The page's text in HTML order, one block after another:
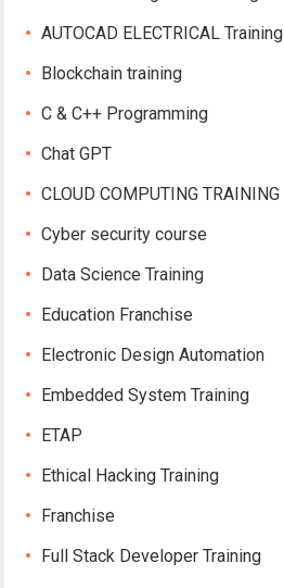
AUTOCAD ELECTRICAL Training
Blockchain training
C & C++ Programming
Chat GPT
CLOUD COMPUTING TRAINING
Cyber security course
Data Science Training
Education Franchise
Electronic Design Automation
Embedded System Training
ETAP
Ethical Hacking Training
Franchise
Full Stack Developer Training